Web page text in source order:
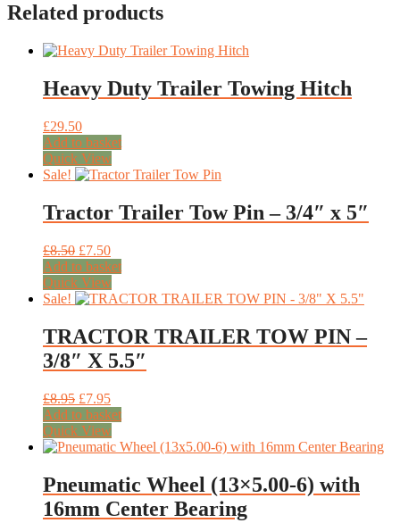
Related products
Heavy Duty Trailer Towing Hitch
£29.50
Add to basket
Quick View
Sale!
Tractor Trailer Tow Pin – 3/4″ x 5″
£8.50 Original
price
was:
£8.50.
£7.50Current
price
is:
£7.50.
Add to basket
Quick View
Sale!
TRACTOR TRAILER TOW PIN –
3/8″ X 5.5″
£8.95 Original
price
was:
£8.95.
£7.95Current
price
is:
£7.95.
Add to basket
Quick View
Pneumatic Wheel (13×5.00-6) with
16mm Center Bearing